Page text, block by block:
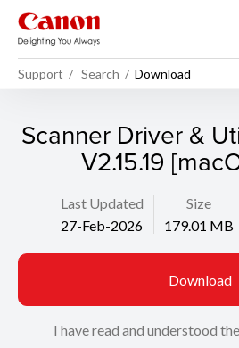
Support Search Download
Scanner Driver &
V2.15.19
Last Updated
27-Feb-2026
Size
179.01 MB
Download
I have read and understood